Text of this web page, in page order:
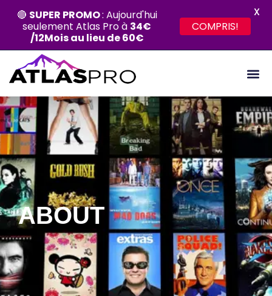
ABOUT
🔴 SUPER PROMO: Aujourd'hui
seulement Atlas Pro à 34€
/12Mois au lieu de 60€
COMPRIS!
X